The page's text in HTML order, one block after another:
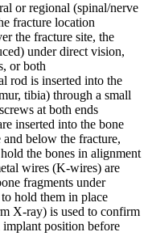
or regional (spinal/nerve
fracture location
the fracture site, the
under direct vision,
or both
rod is inserted into the
tibia) through a small
at both ends
inserted into the bone
below the fracture,
the bones in alignment
wires (K-wires) are
fragments under
hold them in place
X-ray) is used to confirm
position before